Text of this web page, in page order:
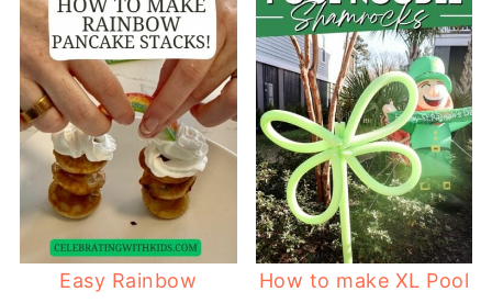
Easy Rainbow
How to make XL Pool